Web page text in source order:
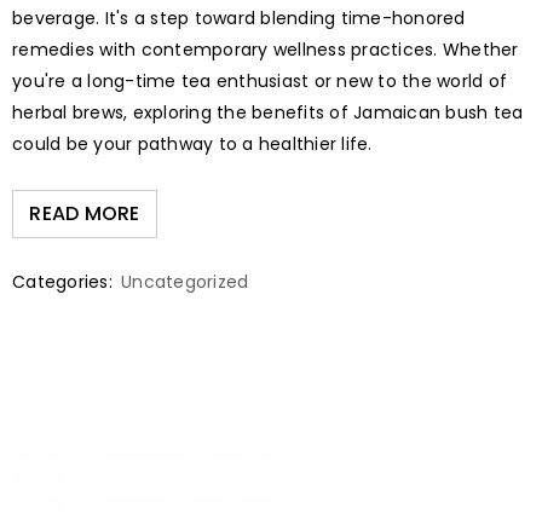
beverage. It's a step toward blending time-honored
remedies with contemporary wellness practices. Whether
you're a long-time tea enthusiast or new to the world of
herbal brews, exploring the benefits of Jamaican bush tea
could be your pathway to a healthier life.
READ MORE
Categories: Uncategorized